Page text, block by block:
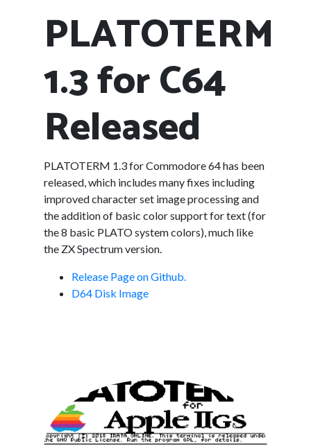
PLATOTERM
1.3 for C64
Released
PLATOTERM 1.3 for Commodore 64 has been
released, which includes many fixes including
improved character set image processing and
the addition of basic color support for text (for
the 8 basic PLATO system colors), much like
the ZX Spectrum version.
Release Page on Github.
D64 Disk Image